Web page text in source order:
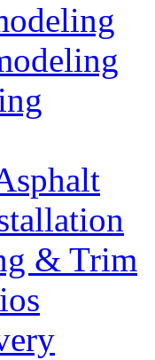
& Trim